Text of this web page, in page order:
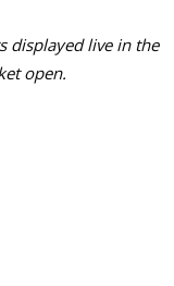
displayed live in the
open.